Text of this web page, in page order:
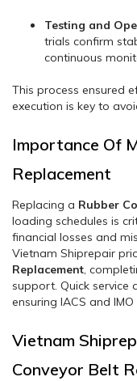
Testing and
trials confirm
continuous
This process ensured
execution is key to
Importance Of
Replacement
Replacing a Rubber
loading schedules is
financial losses and
Vietnam Shiprepair
Replacement,
support. Quick service
ensuring IACS and
Vietnam
Conveyor Belt